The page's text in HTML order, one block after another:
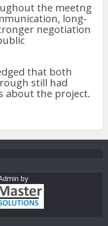
the meetng
long-
negotiation
that both
still had
about the project.
by